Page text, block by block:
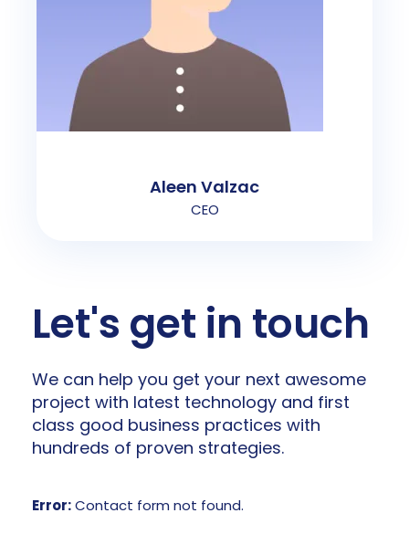
Aleen Valzac
CEO
Let's get in touch
We can help you get your next awesome
project with latest technology and first
class good business practices with
hundreds of proven strategies.
Error:Contact form not found.